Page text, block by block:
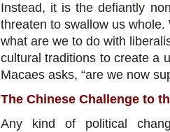
Instead, it is the defiantly
threaten to swallow us
what are we to do with
cultural traditions to create a
Macaes asks, “are we now
The Chinese Challenge to
Any kind of political